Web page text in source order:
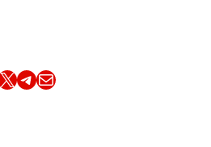
on X Share this article on TelegramEmail this Article